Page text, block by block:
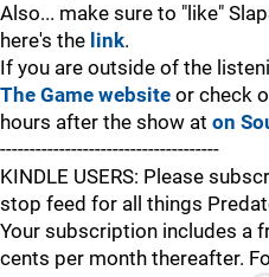
Also... make sure to "like"
here's the link.
If you are outside of the
The Game website or check
hours after the show at on
-------------------------------------
KINDLE USERS: Please
stop feed for all things
Your subscription includes a
cents per month thereafter.